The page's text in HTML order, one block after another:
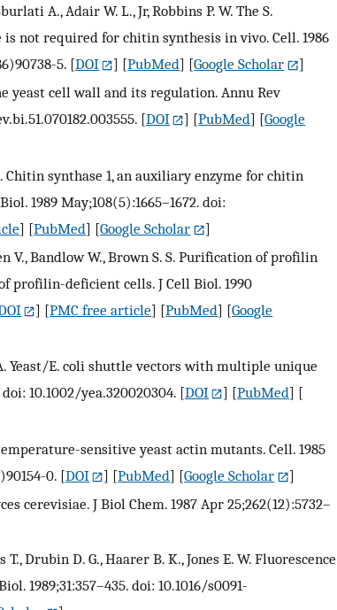
A., Adair W. L., Jr, Robbins P. W. The S.
not required for chitin synthesis in vivo. Cell. 1986
5. [DOI ] [PubMed] [Google Scholar
]
yeast cell wall and its regulation. Annu Rev
[DOI ] [PubMed] [Google
Chitin synthase 1, an auxiliary enzyme for chitin
1989 May;108(5):1665–1672. doi:
] [PubMed] [Google Scholar
]
V., Bandlow W., Brown S. S. Purification of profilin
profilin-deficient cells. J Cell Biol. 1990
] [PMC free article] [PubMed] [Google
Yeast/E. coli shuttle vectors with multiple unique
10.1002/yea.320020304. [DOI ] [PubMed] [
sensitive yeast actin mutants. Cell. 1985
0. [DOI ] [PubMed] [Google Scholar
]
cerevisiae. J Biol Chem. 1987 Apr 25;262(12):5732–
Drubin D. G., Haarer B. K., Jones E. W. Fluorescence
1989;31:357–435. doi: 10.1016/s0091-